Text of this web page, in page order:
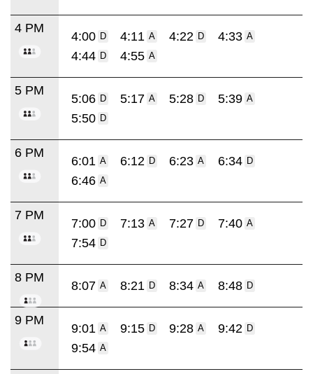
4 PM
4:00 D 4:11 A 4:22 D 4:33 A
4:44 D 4:55 A
5 PM
5:06 D 5:17 A 5:28 D 5:39 A
5:50 D
6 PM
6:01 A 6:12 D 6:23 A 6:34 D
6:46 A
7 PM
7:00 D 7:13 A 7:27 D 7:40 A
7:54 D
8 PM
8:07 A 8:21 D 8:34 A 8:48 D
9 PM
9:01 A 9:15 D 9:28 A 9:42 D
9:54 A